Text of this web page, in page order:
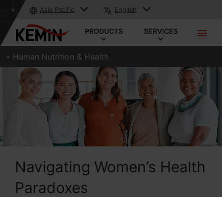
Asia Pacific English
PRODUCTS SERVICES
Human Nutrition & Health
Navigating Women’s Health
Paradoxes